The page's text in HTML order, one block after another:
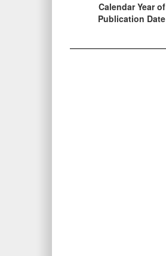
Calendar Year of
Publication Date
INFORMATION